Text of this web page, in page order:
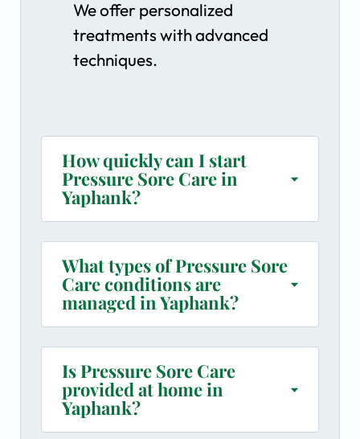
We offer personalized
treatments with advanced
techniques.
How quickly can I start
Pressure Sore Care in
Yaphank?
What types of Pressure Sore
Care conditions are
managed in Yaphank?
Is Pressure Sore Care
provided at home in
Yaphank?